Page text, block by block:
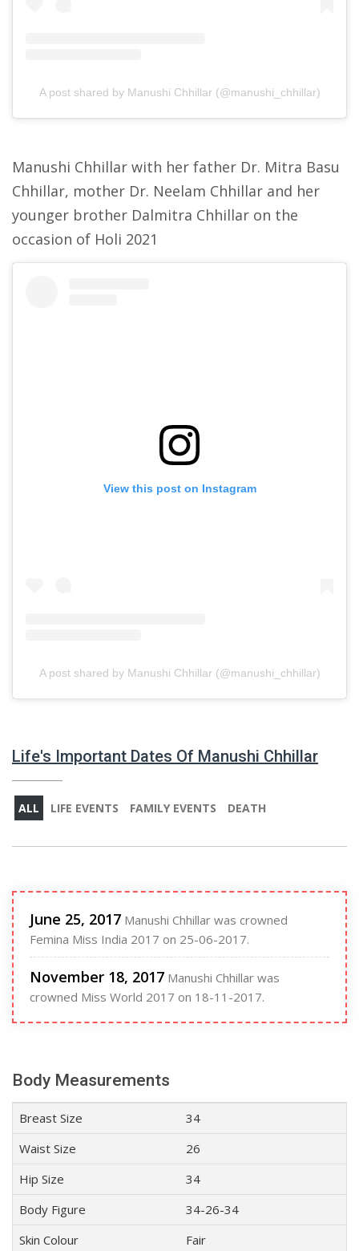
A post shared by Manushi Chhillar (@manushi_chhillar)
Manushi Chhillar with her father Dr. Mitra Basu
Chhillar, mother Dr. Neelam Chhillar and her
younger brother Dalmitra Chhillar on the
occasion of Holi 2021
View this post on Instagram
A post shared by Manushi Chhillar (@manushi_chhillar)
Life's Important Dates Of Manushi Chhillar
ALL LIFE EVENTS FAMILY EVENTS DEATH
June 25, 2017 Manushi Chhillar was crowned
Femina Miss India 2017 on 25-06-2017.
November 18, 2017 Manushi Chhillar was
crowned Miss World 2017 on 18-11-2017.
Body Measurements
Breast Size
34
Waist Size
26
Hip Size
34
Body Figure
34-26-34
Skin Colour
Fair